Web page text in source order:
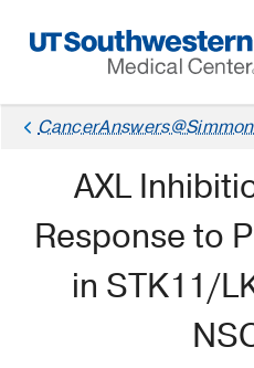
Navigation
AXL
Response to
in STK11/